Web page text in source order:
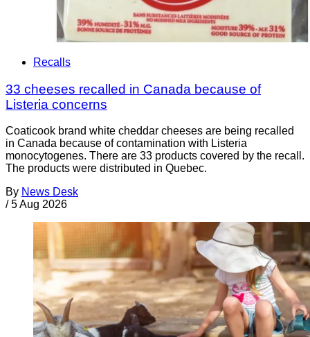
Recalls
33 cheeses recalled in Canada because of
Listeria concerns
Coaticook brand white cheddar cheeses are being recalled
in Canada because of contamination with Listeria
monocytogenes. There are 33 products covered by the recall.
The products were distributed in Quebec.
By News Desk
/ 5 Aug 2026